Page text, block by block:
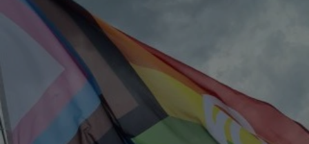
OUR IMPACT
CAREERS